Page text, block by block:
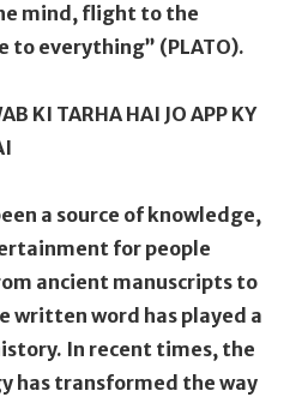
mind, flight to the
everything” (PLATO).
KI TARHA HAI JO APP KY
a source of knowledge,
for people
ancient manuscripts to
written word has played a
In recent times, the
has transformed the way